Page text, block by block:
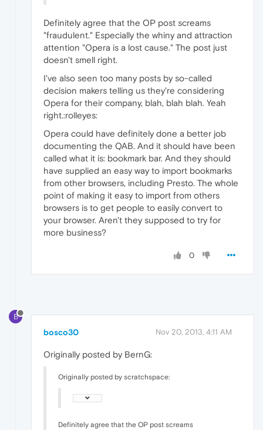
Definitely agree that the OP post screams
"fraudulent." Especially the whiny and attraction
attention "Opera is a lost cause." The post just
doesn't smell right.
I've also seen too many posts by so-called
decision makers telling us they're considering
Opera for their company, blah, blah blah. Yeah
right.:rolleyes:
Opera could have definitely done a better job
documenting the QAB. And it should have been
called what it is: bookmark bar. And they should
have supplied an easy way to import bookmarks
from other browsers, including Presto. The whole
point of making it easy to import from others
browsers is to get people to easily convert to
your browser. Aren't they supposed to try for
more business?
0
B
bosco30 Nov 20, 2013, 4:11 AM
Originally posted by BernG:
Originally posted by scratchspace:
Definitely agree that the OP post screams